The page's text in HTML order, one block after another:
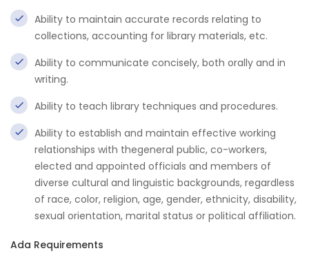
Ability to maintain accurate records relating to
collections, accounting for library materials, etc.
Ability to communicate concisely, both orally and in
writing.
Ability to teach library techniques and procedures.
Ability to establish and maintain effective working
relationships with thegeneral public, co-workers,
elected and appointed officials and members of
diverse cultural and linguistic backgrounds, regardless
of race, color, religion, age, gender, ethnicity, disability,
sexual orientation, marital status or political affiliation.
Ada Requirements